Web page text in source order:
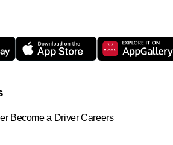
Become a Driver Careers